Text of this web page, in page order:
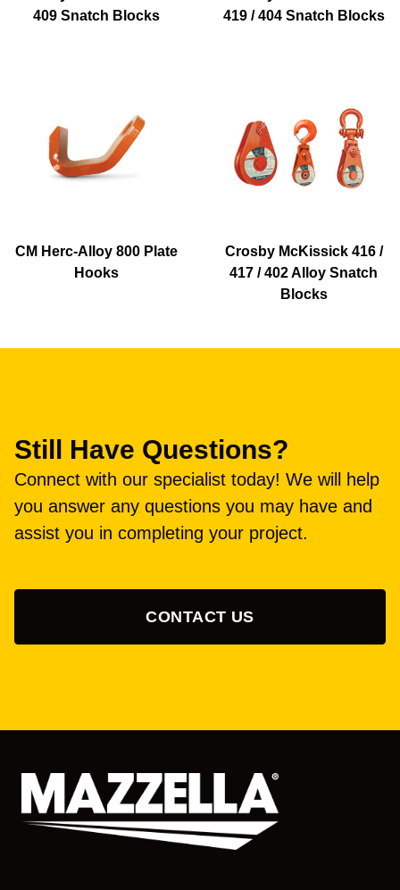
409 Snatch Blocks
419 / 404 Snatch Blocks
CM Herc-Alloy 800 Plate
Hooks
Crosby McKissick 416 /
417 / 402 Alloy Snatch
Blocks
Still Have Questions?
Connect with our specialist today! We will help
you answer any questions you may have and
assist you in completing your project.
CONTACT US